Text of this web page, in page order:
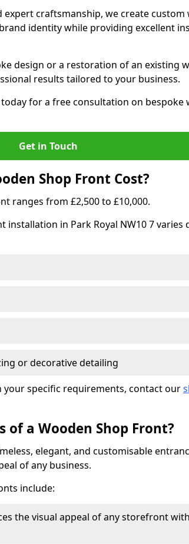
craftsmanship, we create custom
identity while providing excellent
design or a restoration of an existing
results tailored to your business.
for a free consultation on bespoke
Get in Touch
Shop Front Cost?
ranges from £2,500 to £10,000.
in Park Royal NW10 7 varies
or decorative detailing
your specific requirements, contact our
a Wooden Shop Front?
elegant, and customisable
of any business.
include:
the visual appeal of any storefront